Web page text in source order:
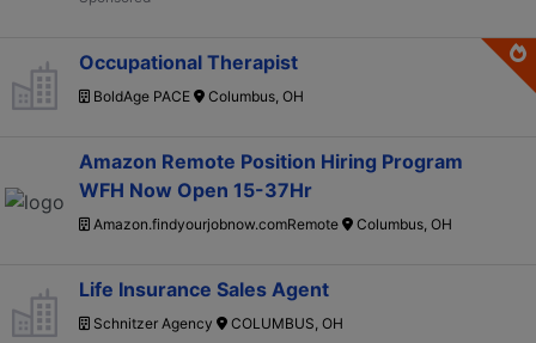
Occupational Therapist
BoldAge PACE Columbus, OH
Amazon Remote Position Hiring Program
WFH Now Open 15-37Hr
Amazon.findyourjobnow.comRemote Columbus, OH
Life Insurance Sales Agent
Schnitzer Agency COLUMBUS, OH